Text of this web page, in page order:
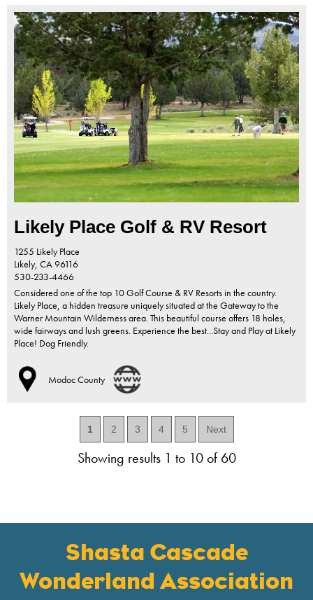
Likely Place Golf & RV Resort
1255 Likely Place
Likely, CA96116
530-233-4466
Considered one of the top 10 Golf Course & RV Resorts in the country.
Likely Place, a hidden treasure uniquely situated at the Gateway to the
Warner Mountain Wilderness area. This beautiful course offers 18 holes,
wide fairways and lush greens. Experience the best...Stay and Play at Likely
Place! Dog Friendly.
Modoc County
1 2 3 4 5 Next
Showing results 1 to 10 of 60
Shasta Cascade
Wonderland Association